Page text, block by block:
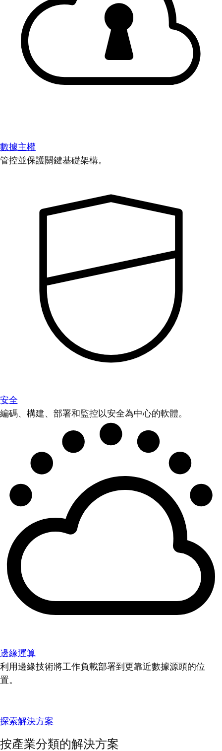
數據主權
管控並保護關鍵基礎架構。
安全
編碼、構建、部署和監控以安全為中心的軟體。
邊緣運算
利用邊緣技術將工作負載部署到更靠近數據源頭的位
置。
探索解決方案
按產業分類的解決方案